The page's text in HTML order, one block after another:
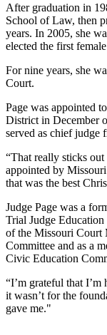
After graduation in
School of Law, then
years. In 2005, she
elected the first
For nine years, she
Court.
Page was appointed
District in December
served as chief judge
“That really sticks
appointed by
that was the best
Judge Page was a
Trial Judge
of the Missouri Court
Committee and as a
Civic Education
“I’m grateful that I’m
it wasn’t forthe
gave me."